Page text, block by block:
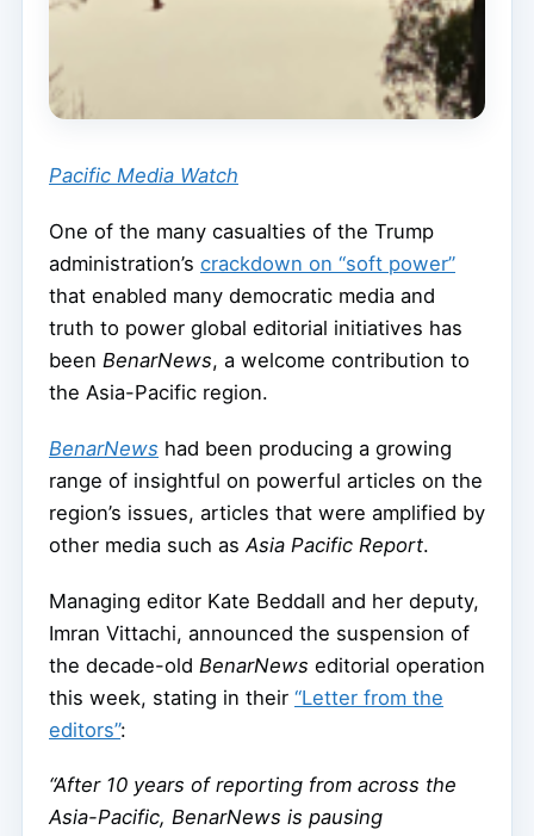
Pacific Media Watch
One of the many casualties of the Trump
administration’s crackdown on “soft power”
that enabled many democratic media and
truth to power global editorial initiatives has
been BenarNews, a welcome contribution to
the Asia-Pacific region.
BenarNews had been producing a growing
range of insightful on powerful articles on the
region’s issues, articles that were amplified by
other media such as Asia Pacific Report.
Managing editor Kate Beddall and her deputy,
Imran Vittachi, announced the suspension of
the decade-old BenarNews editorial operation
this week, stating in their “Letter from the
editors”:
“After 10 years of reporting from across the
Asia-Pacific, BenarNews is pausing